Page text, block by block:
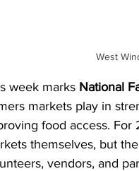
West
week marks National
markets play in
food access. For
themselves, but
vendors, and